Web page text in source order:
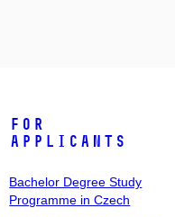
For
Applicants
Bachelor Degree Study
Programme in Czech